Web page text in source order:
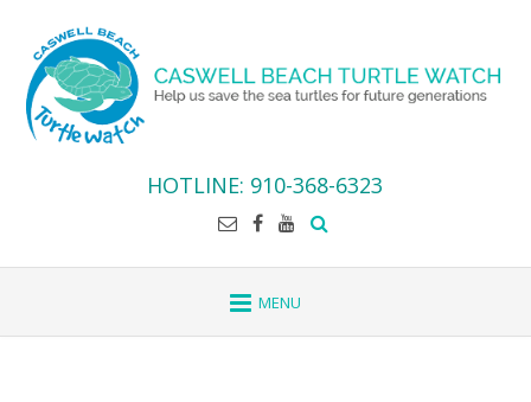
content
HOTLINE: 910-368-6323